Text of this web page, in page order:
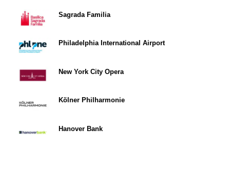
Sagrada Familia
Philadelphia International Airport
New York City Opera
Kölner Philharmonie
Hanover Bank